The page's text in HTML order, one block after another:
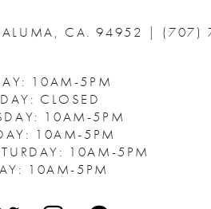
CA. 94952 | (707)
10AM-5PM
CLOSED
10AM-5PM
10AM-5PM
10AM-5PM
10AM-5PM